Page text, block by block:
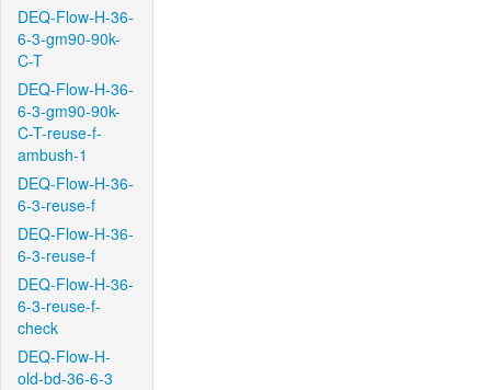
DEQ-Flow-H-36-
6-3-gm90-90k-
C-T
DEQ-Flow-H-36-
6-3-gm90-90k-
C-T-reuse-f-
ambush-1
DEQ-Flow-H-36-
6-3-reuse-f
DEQ-Flow-H-36-
6-3-reuse-f
DEQ-Flow-H-36-
6-3-reuse-f-
check
DEQ-Flow-H-
old-bd-36-6-3